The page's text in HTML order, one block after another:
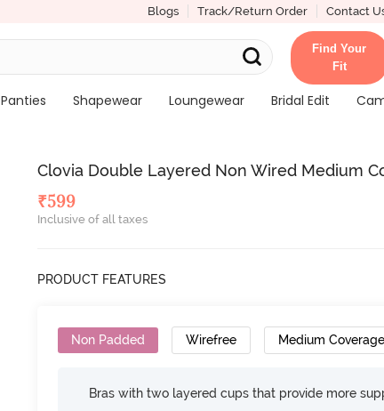
Blogs Track/Return Order Contact
Find Your
Fit
Panties Shapewear Loungewear Bridal Edit
Clovia Double Layered Non Wired Medium
₹599
Inclusive of all taxes
PRODUCT FEATURES
Non Padded Wirefree Medium Coverage
Bras with two layered cups that provide more